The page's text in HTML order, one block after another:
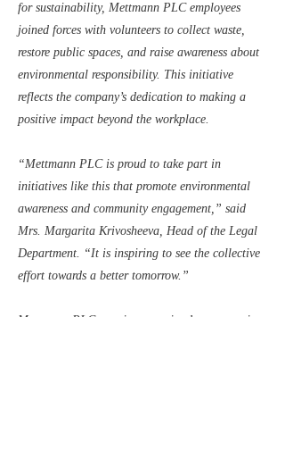
for sustainability, Mettmann PLC employees
joined forces with volunteers to collect waste,
restore public spaces, and raise awareness about
environmental responsibility. This initiative
reflects the company’s dedication to making a
positive impact beyond the workplace.
“Mettmann PLC is proud to take part in
initiatives like this that promote environmental
awareness and community engagement,” said
Mrs. Margarita Krivosheeva, Head of the Legal
Department. “It is inspiring to see the collective
effort towards a better tomorrow.”
Mettmann PLC remains committed to supporting